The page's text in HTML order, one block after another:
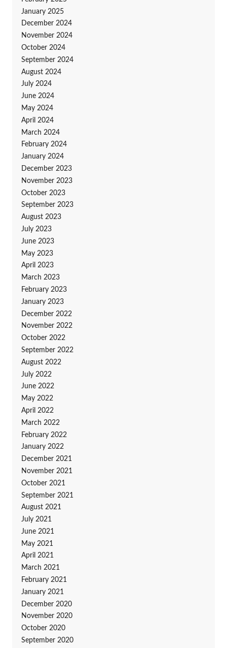
January 2025
December 2024
November 2024
October 2024
September 2024
August 2024
July 2024
June 2024
May 2024
April 2024
March 2024
February 2024
January 2024
December 2023
November 2023
October 2023
September 2023
August 2023
July 2023
June 2023
May 2023
April 2023
March 2023
February 2023
January 2023
December 2022
November 2022
October 2022
September 2022
August 2022
July 2022
June 2022
May 2022
April 2022
March 2022
February 2022
January 2022
December 2021
November 2021
October 2021
September 2021
August 2021
July 2021
June 2021
May 2021
April 2021
March 2021
February 2021
January 2021
December 2020
November 2020
October 2020
September 2020